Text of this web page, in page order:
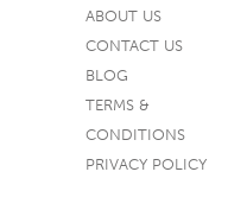
ABOUT US
CONTACT US
BLOG
TERMS &
CONDITIONS
PRIVACY POLICY